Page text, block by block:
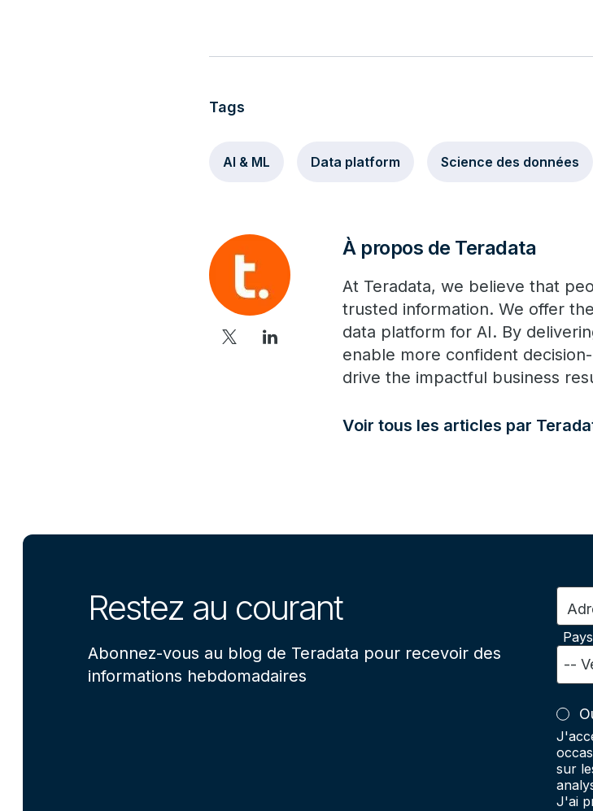
Tags
AI & ML Data platform Science des données
À propos de Teradata
At Teradata, we believe that
trusted information. We offer
data platform for AI. By
enable more confident
drive the impactful business
Voir tous les articles par
Restez au courant
Abonnez-vous au blog de Teradata pour recevoir des
informations hebdomadaires
sur
J'ai